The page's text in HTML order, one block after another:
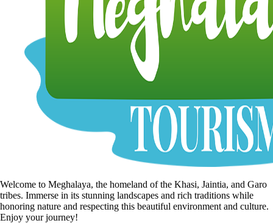
Welcome to Meghalaya, the homeland of the Khasi, Jaintia, and Garo
tribes. Immerse in its stunning landscapes and rich traditions while
honoring nature and respecting this beautiful environment and culture.
Enjoy your journey!